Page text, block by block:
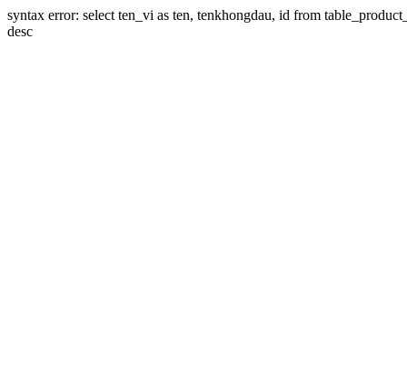
syntax error: select ten_vi as ten, tenkhongdau, id from
desc